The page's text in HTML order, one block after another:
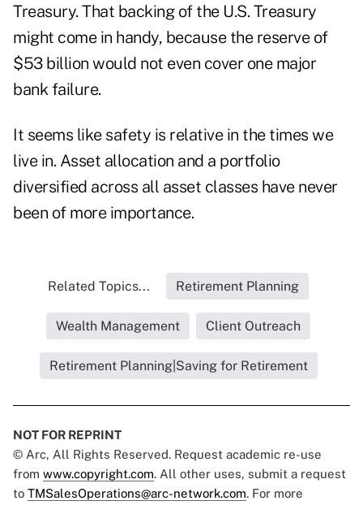
Treasury. That backing of the U.S. Treasury
might come in handy, because the reserve of
$53 billion would not even cover one major
bank failure.
It seems like safety is relative in the times we
live in. Asset allocation and a portfolio
diversified across all asset classes have never
been of more importance.
Related Topics... Retirement Planning
Wealth Management Client Outreach
Retirement Planning|Saving for Retirement
NOT FOR REPRINT
© Arc, All Rights Reserved. Request academic re-use
from www.copyright.com. All other uses, submit a request
to TMSalesOperations@arc-network.com. For more